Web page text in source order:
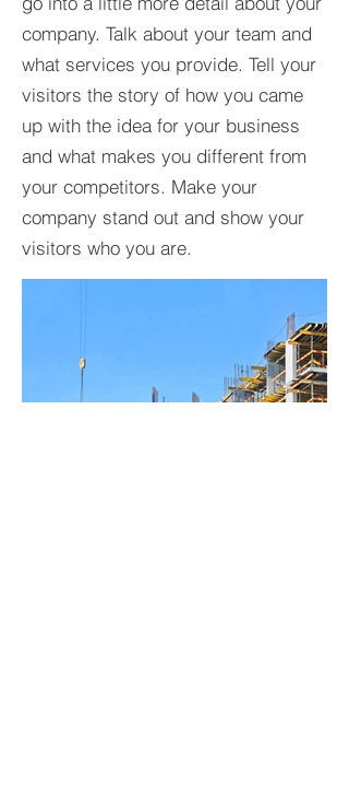
company. Talk about your team and
what services you provide. Tell your
visitors the story of how you came
up with the idea for your business
and what makes you different from
your competitors. Make your
company stand out and show your
visitors who you are.